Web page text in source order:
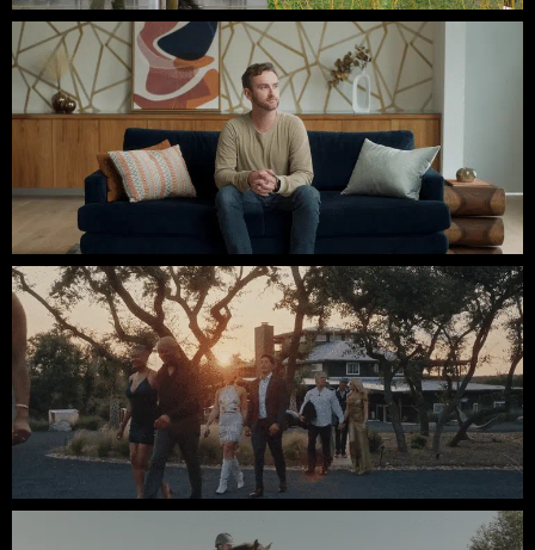
Webflow // Third Coast Films // SXSW
Summit of Love // Video Testimonials